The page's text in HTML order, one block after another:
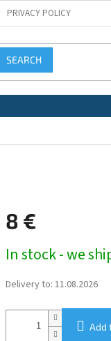
PRIVACY POLICY
SEARCH
8 €
price:
In stock - we
Delivery to: 11.08.2026
Add